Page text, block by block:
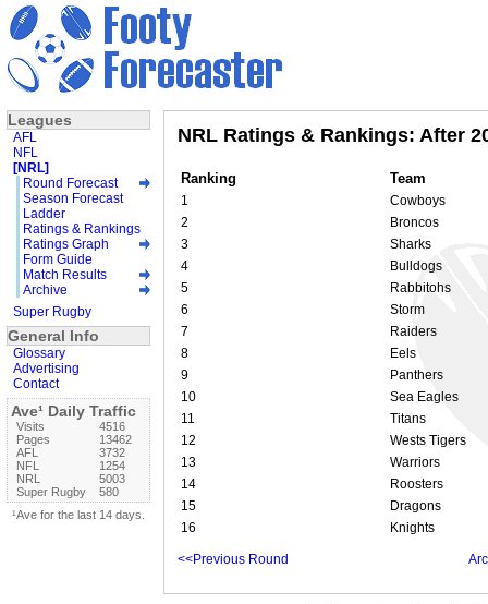
NRL Ratings & Rankings: After
Ranking Team
1
Cowboys
2
Broncos
3
Sharks
4
Bulldogs
5
Rabbitohs
6
Storm
7
Raiders
8
Eels
9
Panthers
10
Sea Eagles
11
Titans
12
Wests Tigers
13
Warriors
14
Roosters
15
Dragons
16
Knights
<<Previous Round
Leagues
AFL
NFL
[NRL]
Round Forecast
Season Forecast
Ladder
Ratings & Rankings
Ratings Graph
Form Guide
Match Results
Archive
Super Rugby
General Info
Glossary
Advertising
Contact
Ave¹ Daily Traffic
Visits
4516
Pages
13462
AFL
3732
NFL
1254
NRL
5003
Super Rugby
580
¹Ave for the last 14 days.